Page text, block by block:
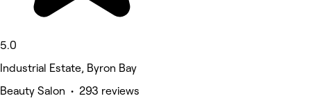
5.0
Industrial Estate, Byron Bay
Beauty Salon • 293 reviews